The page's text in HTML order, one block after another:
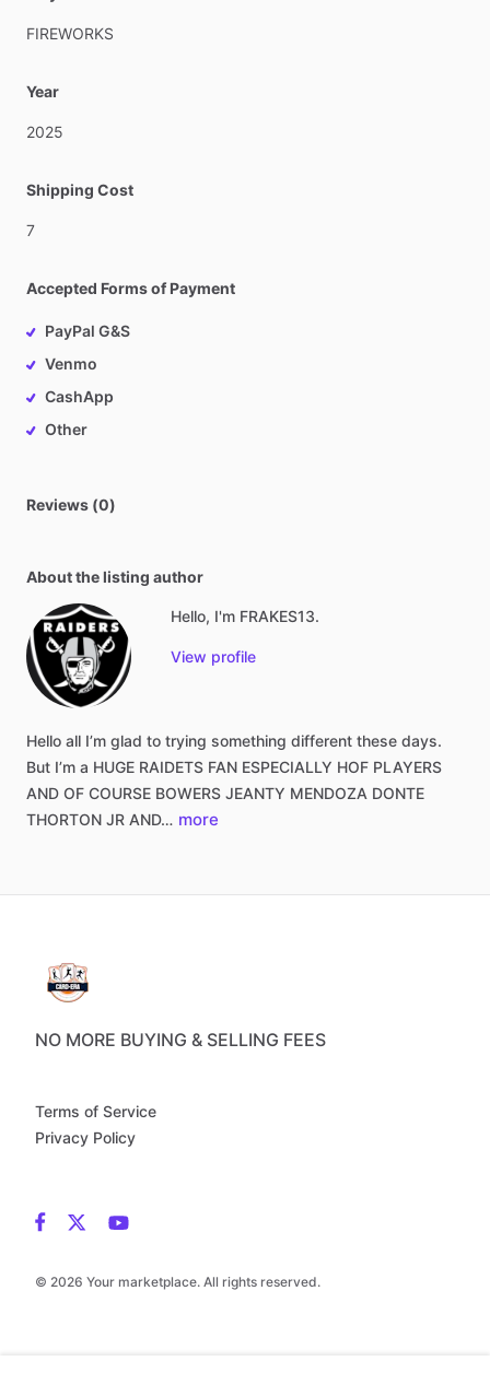
FIREWORKS
Year
2025
Shipping Cost
7
Accepted Forms of Payment
PayPal G&S
Venmo
CashApp
Other
Reviews (0)
About the listing author
Hello, I'm FRAKES13.
View profile
Hello all I’m glad to trying something different these days.
But I’m a HUGE RAIDETS FAN ESPECIALLY HOF PLAYERS
AND OF COURSE BOWERS JEANTY MENDOZA DONTE
THORTON JR AND… more
NO MORE BUYING & SELLING FEES
© 2026 Your marketplace. All rights reserved.
Terms of Service
Privacy Policy